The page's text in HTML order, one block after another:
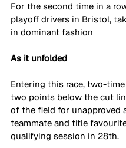
For the second time in a
playoff drivers in Bristol,
in dominant fashion
As it unfolded
Entering this race, two-
two points below the cut
of the field for unapproved
teammate and title
qualifying session in 28th.